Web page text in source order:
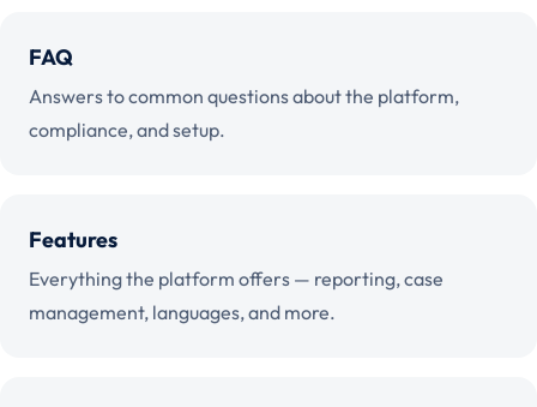
FAQ
Answers to common questions about the platform,
compliance, and setup.
Features
Everything the platform offers — reporting, case
management, languages, and more.